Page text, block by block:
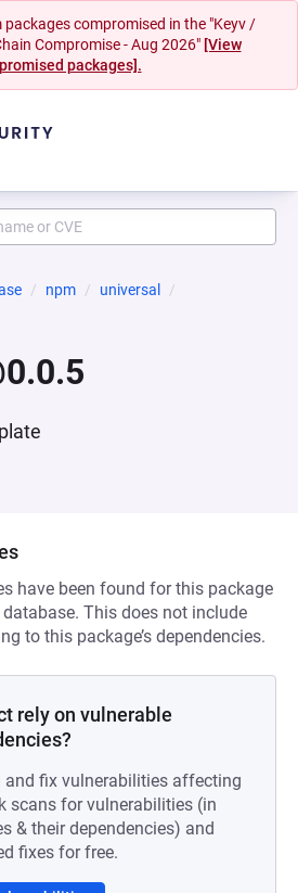
packages compromised in the "Keyv /
Compromise - Aug 2026" [View
packages].
npm
universal
have been found for this package
database. This does not include
to this package’s dependencies.
rely on vulnerable
fix vulnerabilities affecting
scans for vulnerabilities (in
& their dependencies) and
fixes for free.